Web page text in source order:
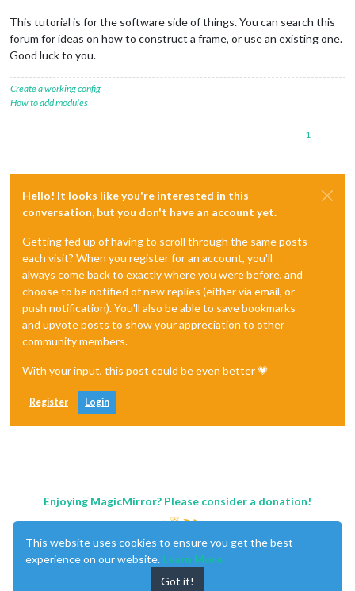
This tutorial is for the software side of things. You can search this
forum for ideas on how to construct a frame, or use an existing one.
Good luck to you.
Create a working config
How to add modules
1
Hello! It looks like you're interested in this
conversation, but you don't have an account yet.
Getting fed up of having to scroll through the same posts
each visit? When you register for an account, you'll
always come back to exactly where you were before, and
choose to be notified of new replies (either via email, or
push notification). You'll also be able to save bookmarks
and upvote posts to show your appreciation to other
community members.
With your input, this post could be even better 💗
Register Login
Enjoying MagicMirror? Please consider a donation!
This website uses cookies to ensure you get the best
experience on our website. Learn More
Got it!